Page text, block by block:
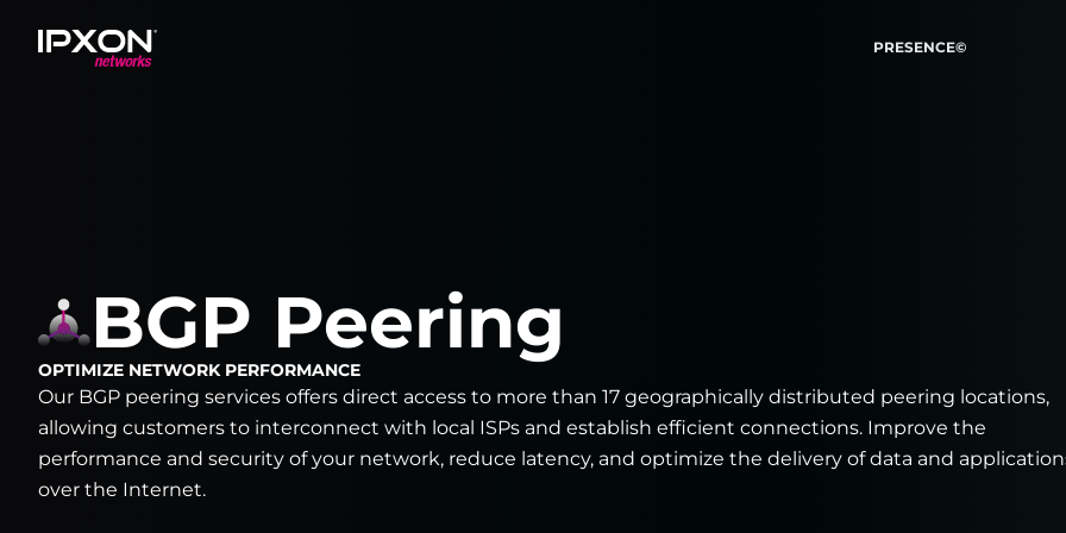
Header PRESENCE©
BGP Peering
OPTIMIZE NETWORK PERFORMANCE
Our BGP peering services offers direct access to more than 17 geographically distributed peering locations,
allowing customers to interconnect with local ISPs and establish efficient connections. Improve the
performance and security of your network, reduce latency, and optimize the delivery of data and
over the Internet.